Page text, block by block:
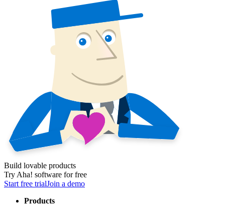
Build lovable products
Try Aha! software for free
Start free trialJoin a demo
Products